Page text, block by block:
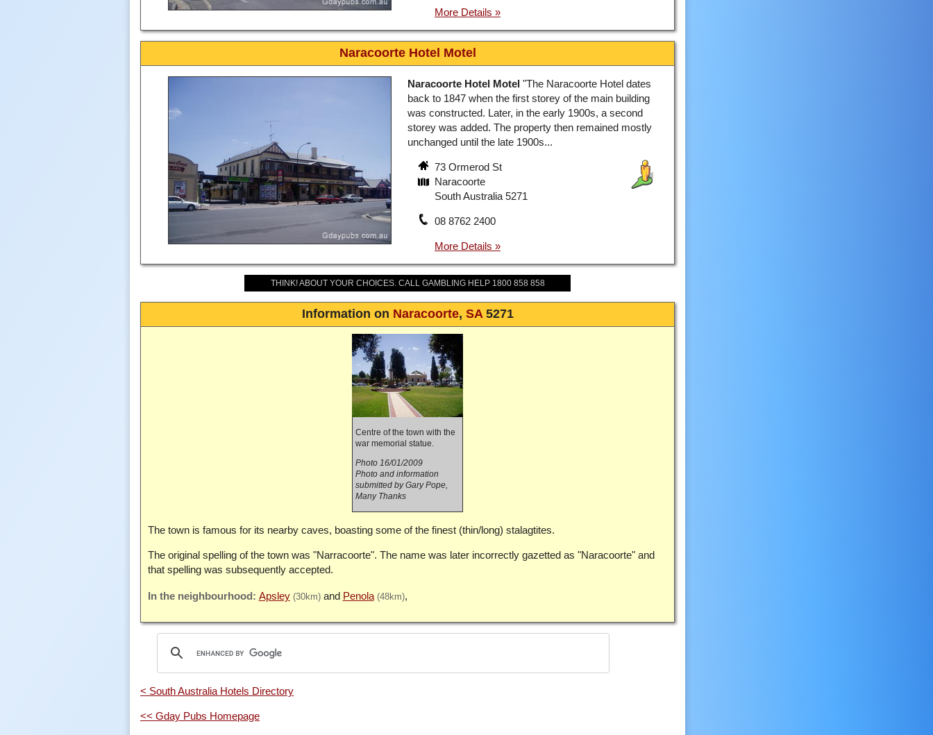
Naracoorte Hotel Motel
Naracoorte Hotel Motel "The Naracoorte Hotel dates
back to 1847 when the first storey of the main building
was constructed. Later, in the early 1900s, a second
storey was added. The property then remained mostly
unchanged until the late 1900s...
73 Ormerod St
Naracoorte
South Australia 5271
08 8762 2400
THINK! ABOUT YOUR CHOICES. CALL GAMBLING HELP 1800 858 858
Information on Naracoorte, SA5271
Centre of the town with the
war memorial statue.
Photo 16/01/2009
Photo and information
submitted by Gary Pope,
Many Thanks
The town is famous for its nearby caves, boasting some of the finest (thin/long) stalagtites.
The original spelling of the town was "Narracoorte". The name was later incorrectly gazetted as "Naracoorte" and
that spelling was subsequently accepted.
Apsley (30km) Penola (48km)
< South Australia Hotels Directory
<< Gday Pubs Homepage